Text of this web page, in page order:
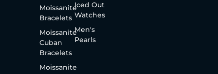
Moissanite
Bracelets
Moissanite
Cuban
Bracelets
Moissanite
Iced Out
Watches
Men's
Pearls